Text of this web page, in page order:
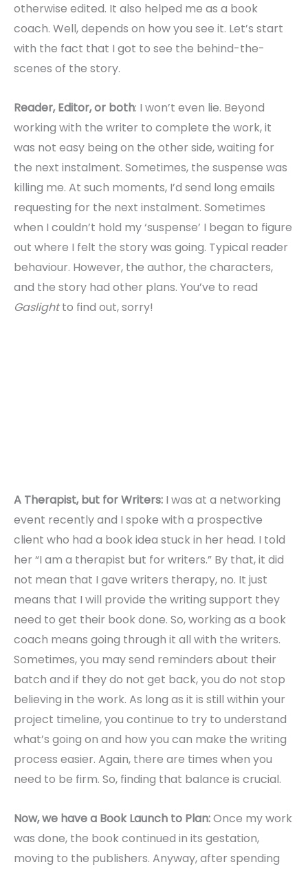
otherwise edited. It also helped me as a book
coach. Well, depends on how you see it. Let’s start
with the fact that I got to see the behind-the-
scenes of the story.
Reader, Editor, or both: I won’t even lie. Beyond
working with the writer to complete the work, it
was not easy being on the other side, waiting for
the next instalment. Sometimes, the suspense was
killing me. At such moments, I’d send long emails
requesting for the next instalment. Sometimes
when I couldn’t hold my ‘suspense’ I began to figure
out where I felt the story was going. Typical reader
behaviour. However, the author, the characters,
and the story had other plans. You’ve to read
Gaslightto find out, sorry!
A Therapist, but for Writers: I was at a networking
event recently and I spoke with a prospective
client who had a book idea stuck in her head. I told
her “I am a therapist but for writers.” By that, it did
not mean that I gave writers therapy, no. It just
means that I will provide the writing support they
need to get their book done. So, working as a book
coach means going through it all with the writers.
Sometimes, you may send reminders about their
batch and if they do not get back, you do not stop
believing in the work. As long as it is still within your
project timeline, you continue to try to understand
what’s going on and how you can make the writing
process easier. Again, there are times when you
need to be firm. So, finding that balance is crucial.
Now, we have a Book Launch to Plan:Once my work
was done, the book continued in its gestation,
moving to the publishers. Anyway, after spending